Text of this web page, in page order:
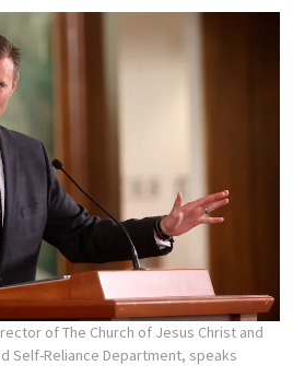
of The Church of Jesus Christ and
Self-Reliance Department, speaks